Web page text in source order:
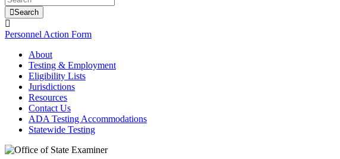
Search
Personnel Action Form
About
Testing & Employment
Eligibility Lists
Jurisdictions
Resources
Contact Us
ADA Testing Accommodations
Statewide Testing